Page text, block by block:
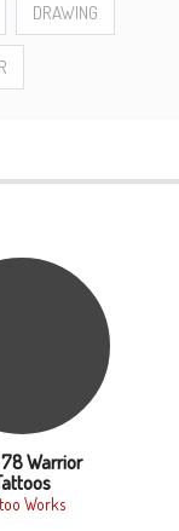
DRAWING
Warrior
Works